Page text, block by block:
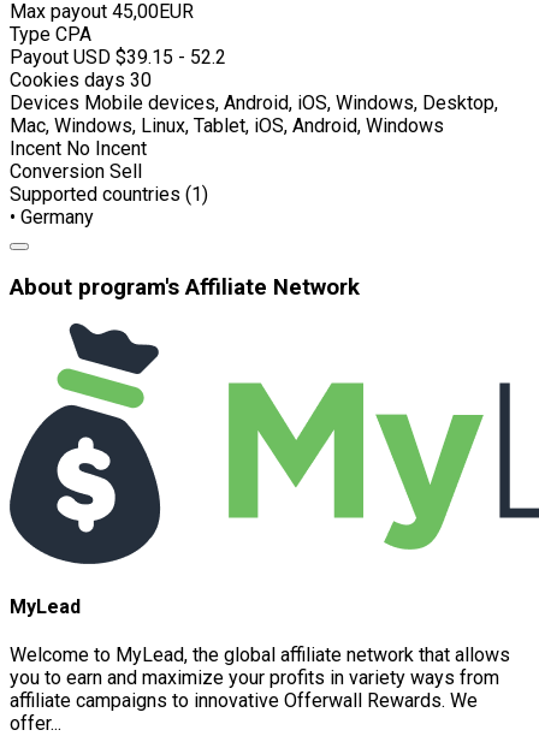
Max payout 45,00EUR
Type CPA
Payout USD $39.15 - 52.2
Cookies days 30
Devices Mobile devices, Android, iOS, Windows, Desktop,
Mac, Windows, Linux, Tablet, iOS, Android, Windows
Incent No Incent
Conversion Sell
Supported countries (1)
• Germany
About program's Affiliate Network
MyLead
Welcome to MyLead, the global affiliate network that allows
you to earn and maximize your profits in variety ways from
affiliate campaigns to innovative Offerwall Rewards. We
offer...